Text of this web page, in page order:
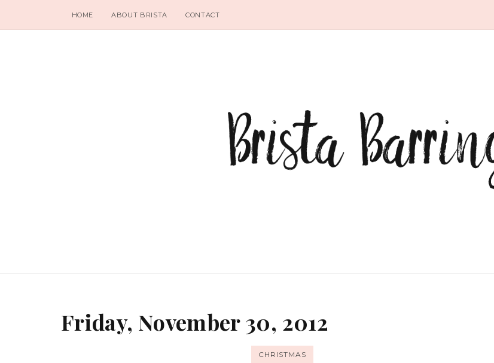
HOME ABOUT BRISTA CONTACT
Friday, November 30, 2012
CHRISTMAS